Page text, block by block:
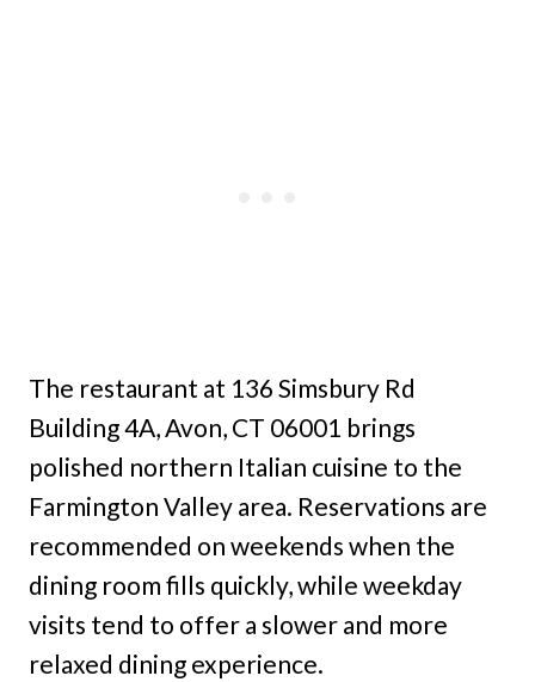
The restaurant at 136 Simsbury Rd
Building 4A, Avon, CT 06001 brings
polished northern Italian cuisine to the
Farmington Valley area. Reservations are
recommended on weekends when the
dining room fills quickly, while weekday
visits tend to offer a slower and more
relaxed dining experience.